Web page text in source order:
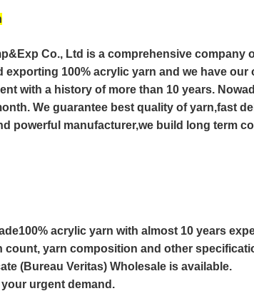
Co., Ltd is a comprehensive company
100% acrylic yarn and we have our
with a history of more than 10 years.
We guarantee best quality of yarn,fast
powerful manufacturer,we build long term
acrylic yarn with almost 10 years
count, yarn composition and other
(Bureau Veritas) Wholesale is available.
urgent demand.